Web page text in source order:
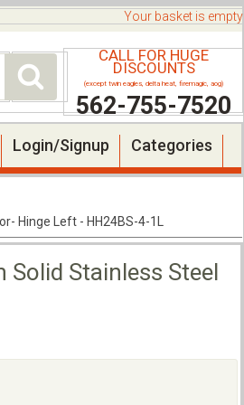
CALL FOR HUGE
DISCOUNTS
(except twin eagles, delta heat, firemagic, aog)
562-755-7520
Your basket is empty
Login/Signup Categories
Hinge Left - HH24BS-4-1L
Solid Stainless Steel